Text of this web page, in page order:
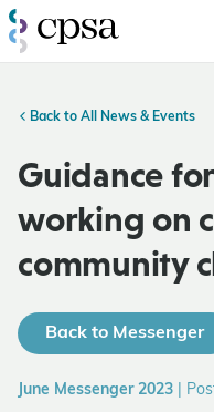
Back to All News & Events
Guidance
working on
community
Back to Messenger
June Messenger 2023